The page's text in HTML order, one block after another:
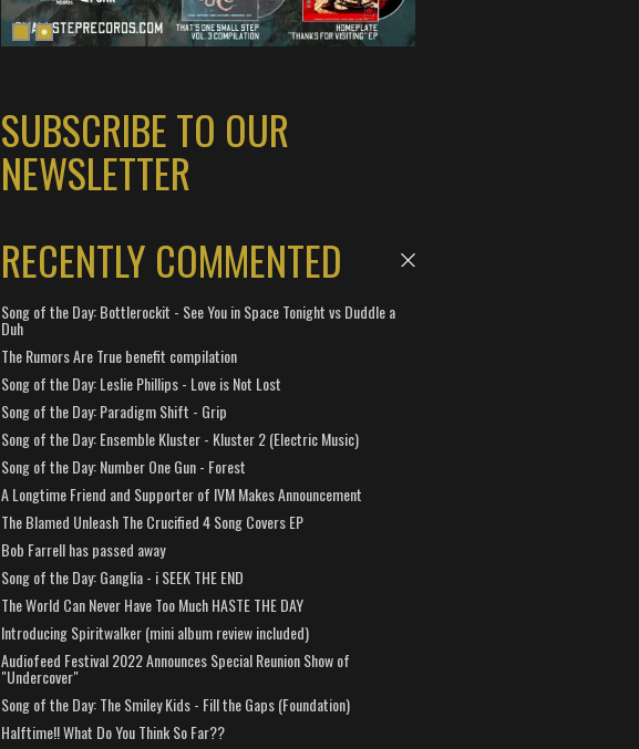
SUBSCRIBE TO OUR
NEWSLETTER
RECENTLY COMMENTED
Song of the Day: Bottlerockit - See You in Space Tonight vs Duddle a
Duh
The Rumors Are True benefit compilation
Song of the Day: Leslie Phillips - Love is Not Lost
Song of the Day: Paradigm Shift - Grip
Song of the Day: Ensemble Kluster - Kluster 2 (Electric Music)
Song of the Day: Number One Gun - Forest
A Longtime Friend and Supporter of IVM Makes Announcement
The Blamed Unleash The Crucified 4 Song Covers EP
Bob Farrell has passed away
Song of the Day: Ganglia - i SEEK THE END
The World Can Never Have Too Much HASTE THE DAY
Introducing Spiritwalker (mini album review included)
Audiofeed Festival 2022 Announces Special Reunion Show of
"Undercover"
Song of the Day: The Smiley Kids - Fill the Gaps (Foundation)
Halftime!! What Do You Think So Far??